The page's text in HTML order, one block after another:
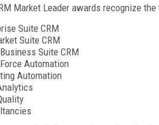
Market Leader awards recognize
Suite CRM
Suite CRM
Suite CRM
Automation
Automation